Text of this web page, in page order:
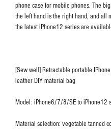
phone case for mobile phones. The
the left hand is the right hand, and all
the latest iPhone12 series are
[Sew well] Retractable portable
leather DIY material bag
Model: iPhone6/7/8/SE to iPhone12
Material selection: vegetable tanned